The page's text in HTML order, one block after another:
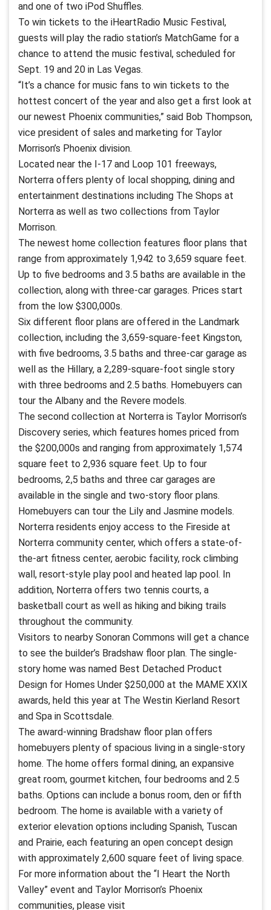
and one of two iPod Shuffles.
To win tickets to the iHeartRadio Music Festival,
guests will play the radio station’s MatchGame for a
chance to attend the music festival, scheduled for
Sept. 19 and 20 in Las Vegas.
“It’s a chance for music fans to win tickets to the
hottest concert of the year and also get a first look at
our newest Phoenix communities,” said Bob Thompson,
vice president of sales and marketing for Taylor
Morrison’s Phoenix division.
Located near the I-17 and Loop 101 freeways,
Norterra offers plenty of local shopping, dining and
entertainment destinations including The Shops at
Norterra as well as two collections from Taylor
Morrison.
The newest home collection features floor plans that
range from approximately 1,942 to 3,659 square feet.
Up to five bedrooms and 3.5 baths are available in the
collection, along with three-car garages. Prices start
from the low $300,000s.
Six different floor plans are offered in the Landmark
collection, including the 3,659-square-feet Kingston,
with five bedrooms, 3.5 baths and three-car garage as
well as the Hillary, a 2,289-square-foot single story
with three bedrooms and 2.5 baths. Homebuyers can
tour the Albany and the Revere models.
The second collection at Norterra is Taylor Morrison’s
Discovery series, which features homes priced from
the $200,000s and ranging from approximately 1,574
square feet to 2,936 square feet. Up to four
bedrooms, 2,5 baths and three car garages are
available in the single and two-story floor plans.
Homebuyers can tour the Lily and Jasmine models.
Norterra residents enjoy access to the Fireside at
Norterra community center, which offers a state-of-
the-art fitness center, aerobic facility, rock climbing
wall, resort-style play pool and heated lap pool. In
addition, Norterra offers two tennis courts, a
basketball court as well as hiking and biking trails
throughout the community.
Visitors to nearby Sonoran Commons will get a chance
to see the builder’s Bradshaw floor plan. The single-
story home was named Best Detached Product
Design for Homes Under $250,000 at the MAME XXIX
awards, held this year at The Westin Kierland Resort
and Spa in Scottsdale.
The award-winning Bradshaw floor plan offers
homebuyers plenty of spacious living in a single-story
home. The home offers formal dining, an expansive
great room, gourmet kitchen, four bedrooms and 2.5
baths. Options can include a bonus room, den or fifth
bedroom. The home is available with a variety of
exterior elevation options including Spanish, Tuscan
and Prairie, each featuring an open concept design
with approximately 2,600 square feet of living space.
For more information about the “I Heart the North
Valley” event and Taylor Morrison’s Phoenix
communities, please visit